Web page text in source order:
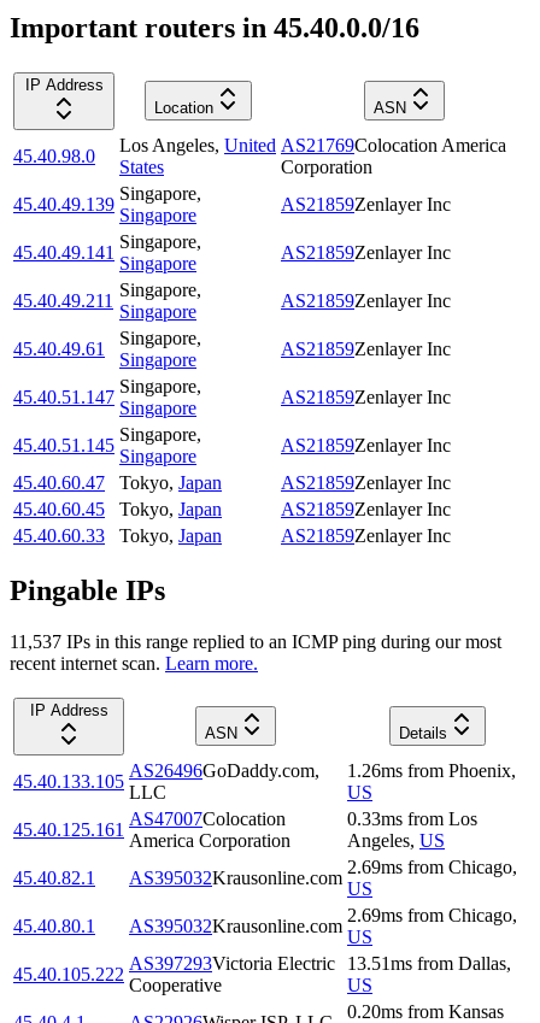
Important routers in 45.40.0.0/16
IP Address
Location
ASN
45.40.98.0
Los Angeles, United
States
AS21769Colocation America
Corporation
45.40.49.139
Singapore,
Singapore
AS21859Zenlayer Inc
45.40.49.141
Singapore,
Singapore
AS21859Zenlayer Inc
45.40.49.211
Singapore,
Singapore
AS21859Zenlayer Inc
45.40.49.61
Singapore,
Singapore
AS21859Zenlayer Inc
45.40.51.147
Singapore,
Singapore
AS21859Zenlayer Inc
45.40.51.145
Singapore,
Singapore
AS21859Zenlayer Inc
45.40.60.47
Tokyo, Japan AS21859Zenlayer Inc
45.40.60.45
Tokyo, Japan AS21859Zenlayer Inc
45.40.60.33
Tokyo, Japan AS21859Zenlayer Inc
Pingable IPs
11,537 IPs in this range replied to an ICMP ping during our most
recent internet scan. Learn more.
IP Address
ASN
Details
45.40.133.105
AS26496GoDaddy.com,
LLC
1.26ms from Phoenix,
US
45.40.125.161
AS47007Colocation
America Corporation
0.33ms from Los
Angeles, US
45.40.82.1
AS395032Krausonline.com
2.69ms from Chicago,
US
45.40.80.1
AS395032Krausonline.com
2.69ms from Chicago,
US
45.40.105.222
AS397293Victoria Electric
Cooperative
13.51ms from Dallas,
US
0.20ms from Kansas